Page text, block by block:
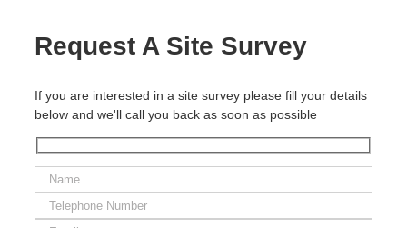
Request A Site Survey
If you are interested in a site survey please fill your details
below and we'll call you back as soon as possible